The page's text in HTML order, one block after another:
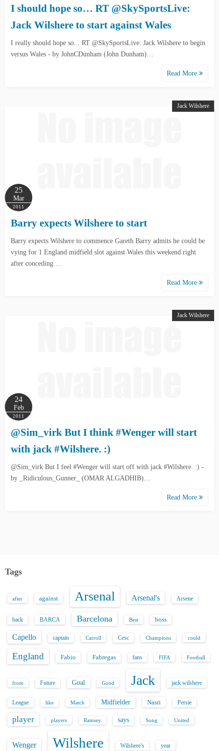
I should hope so… RT @SkySportsLive:
Jack Wilshere to start against Wales
I really should hope so... RT @SkySportsLive: Jack Wilshere to begin
versus Wales - by JohnCDunham (John Dunham)…
Read More
Jack Wilshere
25
Mar
2011
Barry expects Wilshere to start
Barry expects Wilshere to commence Gareth Barry admits he could be
vying for 1 England midfield slot against Wales this weekend right
after conceding …
Read More
Jack Wilshere
24
Feb
2011
@Sim_virk But I think #Wenger will start
with jack #Wilshere. :)
@Sim_virk But I feel #Wenger will start off with jack #Wilshere. :) -
by _Ridiculous_Gunner_ (OMAR ALGADHIB)…
Read More
Tags
after against Arsenal Arsenal's Arsene
back BARCA Barcelona Best boss
Capello captain Carroll Cesc Champions could
England Fabio Fabregas fans FIFA Football
from Future Goal Good Jack jack wilshere
League like Match Midfielder Nasri Persie
player players Ramsey says Song United
Wenger Wilshere Wilshere's year